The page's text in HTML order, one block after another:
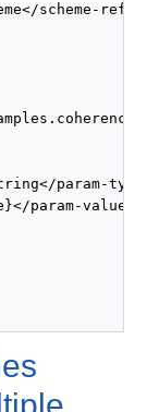
scheme-ref>
param-type>
param-value>